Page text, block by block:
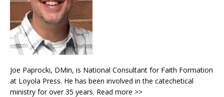
Joe Paprocki, DMin, is National Consultant for Faith Formation
at Loyola Press. He has been involved in the catechetical
ministry for over 35 years. Read more >>